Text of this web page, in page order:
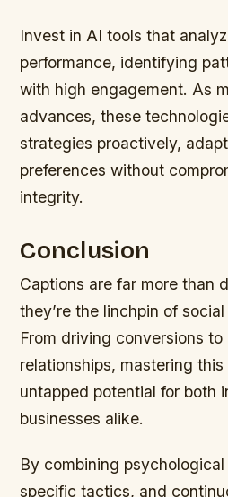
Invest in AI tools that
performance, identifying
with high engagement. As
advances, these
strategies proactively,
preferences without
integrity.
Conclusion
Captions are far more than
they’re the linchpin of
From driving conversions to
relationships, mastering
untapped potential for both
businesses alike.
By combining
specific tactics, and